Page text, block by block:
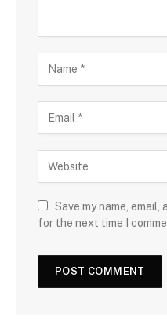
Save my name,
for the next time I